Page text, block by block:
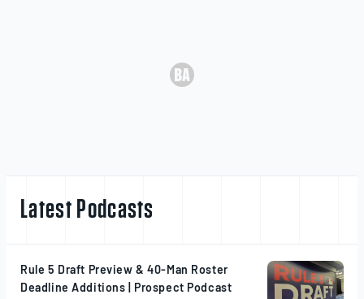
Latest Podcasts
Rule 5 Draft Preview & 40-Man Roster
Deadline Additions | Prospect Podcast